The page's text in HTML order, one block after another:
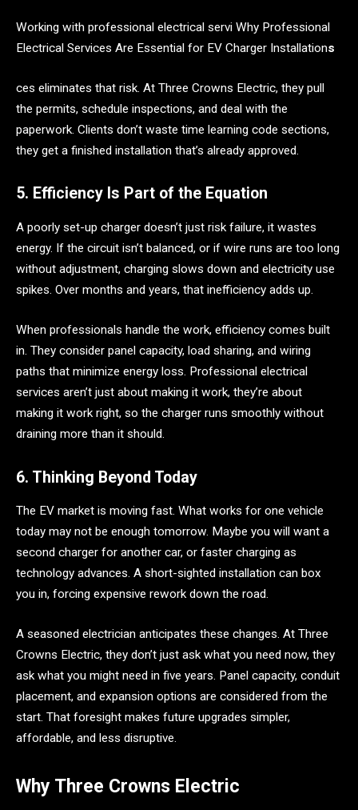
Working with professional electrical servi Why Professional
Electrical Services Are Essential for EV Charger Installations
ces eliminates that risk. At Three Crowns Electric, they pull
the permits, schedule inspections, and deal with the
paperwork. Clients don’t waste time learning code sections,
they get a finished installation that’s already approved.
5. Efficiency Is Part of the Equation
A poorly set-up charger doesn’t just risk failure, it wastes
energy. If the circuit isn’t balanced, or if wire runs are too long
without adjustment, charging slows down and electricity use
spikes. Over months and years, that inefficiency adds up.
When professionals handle the work, efficiency comes built
in. They consider panel capacity, load sharing, and wiring
paths that minimize energy loss. Professional electrical
services aren’t just about making it work, they’re about
making it work right, so the charger runs smoothly without
draining more than it should.
6. Thinking Beyond Today
The EV market is moving fast. What works for one vehicle
today may not be enough tomorrow. Maybe you will want a
second charger for another car, or faster charging as
technology advances. A short-sighted installation can box
you in, forcing expensive rework down the road.
A seasoned electrician anticipates these changes. At Three
Crowns Electric, they don’t just ask what you need now, they
ask what you might need in five years. Panel capacity, conduit
placement, and expansion options are considered from the
start. That foresight makes future upgrades simpler,
affordable, and less disruptive.
Why Three Crowns Electric